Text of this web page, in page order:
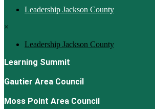
Leadership Jackson County
×
Leadership Jackson County
Learning Summit
Gautier Area Council
Moss Point Area Council